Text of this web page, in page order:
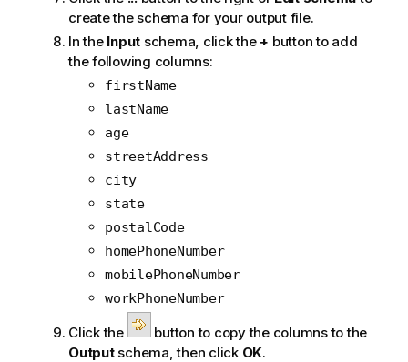
create the schema for your output file.
In the Input schema, click the + button to add
the following columns:
firstName
lastName
age
streetAddress
city
state
postalCode
homePhoneNumber
mobilePhoneNumber
workPhoneNumber
Click the
button to copy the columns to the
Outputschema, then click OK.